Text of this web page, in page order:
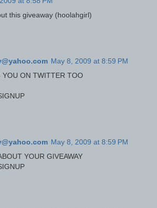
this giveaway (hoolahgirl)
May 8, 2009 at 8:59 PM
YOU ON TWITTER TOO
May 8, 2009 at 8:59 PM
YOUR GIVEAWAY